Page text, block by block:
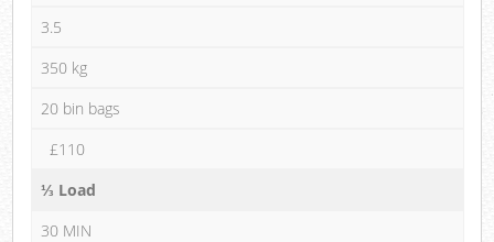
3.5
350 kg
20 bin bags
£110
⅓ Load
30 MIN